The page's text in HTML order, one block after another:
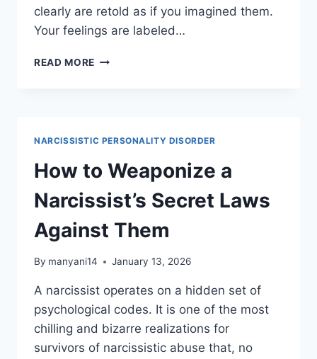
clearly are retold as if you imagined them.
Your feelings are labeled…
READ MORE WHEN
THESE
WAYS
NARCISSISTIC PERSONALITY DISORDER
How to Weaponize a
Narcissist’s Secret Laws
Against Them
By manyani14 January 13, 2026
A narcissist operates on a hidden set of
psychological codes. It is one of the most
chilling and bizarre realizations for
survivors of narcissistic abuse that, no